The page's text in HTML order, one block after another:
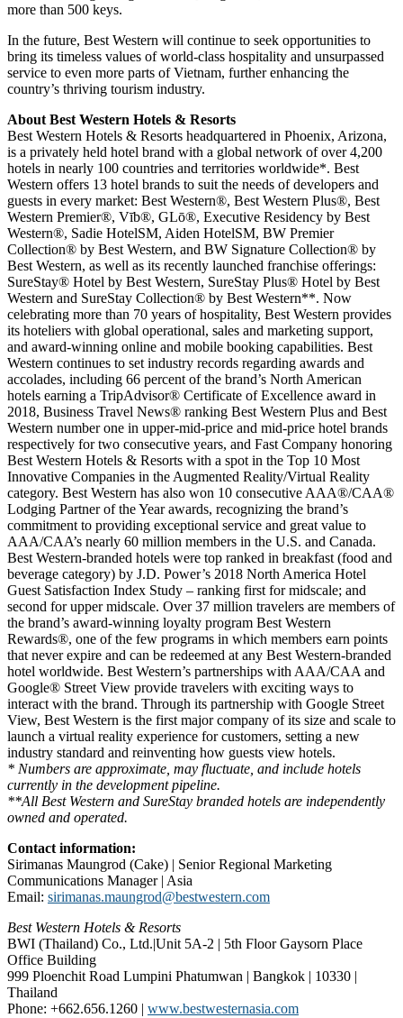
more than 500 keys.
In the future, Best Western will continue to seek opportunities to
bring its timeless values of world-class hospitality and unsurpassed
service to even more parts of Vietnam, further enhancing the
country’s thriving tourism industry.
About Best Western Hotels & Resorts
Best Western Hotels & Resorts headquartered in Phoenix, Arizona,
is a privately held hotel brand with a global network of over 4,200
hotels in nearly 100 countries and territories worldwide*. Best
Western offers 13 hotel brands to suit the needs of developers and
guests in every market: Best Western®, Best Western Plus®, Best
Western Premier®, Vīb®, GLō®, Executive Residency by Best
Western®, Sadie HotelSM, Aiden HotelSM, BW Premier
Collection® by Best Western, and BW Signature Collection® by
Best Western, as well as its recently launched franchise offerings:
SureStay® Hotel by Best Western, SureStay Plus® Hotel by Best
Western and SureStay Collection® by Best Western**. Now
celebrating more than 70 years of hospitality, Best Western provides
its hoteliers with global operational, sales and marketing support,
and award-winning online and mobile booking capabilities. Best
Western continues to set industry records regarding awards and
accolades, including 66 percent of the brand’s North American
hotels earning a TripAdvisor® Certificate of Excellence award in
2018, Business Travel News® ranking Best Western Plus and Best
Western number one in upper-mid-price and mid-price hotel brands
respectively for two consecutive years, and Fast Company honoring
Best Western Hotels & Resorts with a spot in the Top 10 Most
Innovative Companies in the Augmented Reality/Virtual Reality
category. Best Western has also won 10 consecutive AAA®/CAA®
Lodging Partner of the Year awards, recognizing the brand’s
commitment to providing exceptional service and great value to
AAA/CAA’s nearly 60 million members in the U.S. and Canada.
Best Western-branded hotels were top ranked in breakfast (food and
beverage category) by J.D. Power’s 2018 North America Hotel
Guest Satisfaction Index Study – ranking first for midscale; and
second for upper midscale. Over 37 million travelers are members of
the brand’s award-winning loyalty program Best Western
Rewards®, one of the few programs in which members earn points
that never expire and can be redeemed at any Best Western-branded
hotel worldwide. Best Western’s partnerships with AAA/CAA and
Google® Street View provide travelers with exciting ways to
interact with the brand. Through its partnership with Google Street
View, Best Western is the first major company of its size and scale to
launch a virtual reality experience for customers, setting a new
industry standard and reinventing how guests view hotels.
* Numbers are approximate, may fluctuate, and include hotels
currently in the development pipeline.
**All Best Western and SureStay branded hotels are independently
owned and operated.
Contact information:
Sirimanas Maungrod (Cake) | Senior Regional Marketing
Communications Manager | Asia
Email: sirimanas.maungrod@bestwestern.com
Best Western Hotels & Resorts
BWI (Thailand) Co., Ltd.|Unit 5A-2 | 5th Floor Gaysorn Place
Office Building
999 Ploenchit Road Lumpini Phatumwan | Bangkok | 10330 |
Thailand
Phone: +662.656.1260 | www.bestwesternasia.com